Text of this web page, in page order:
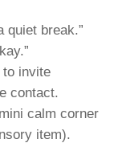
quiet break.”
to invite
contact.
calm corner
item).